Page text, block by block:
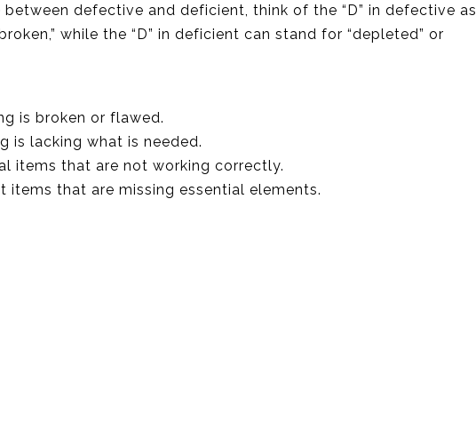
defective and deficient, think of the “D” in defective as
while the “D” in deficient can stand for “depleted” or
is broken or flawed.
is lacking what is needed.
items that are not working correctly.
items that are missing essential elements.